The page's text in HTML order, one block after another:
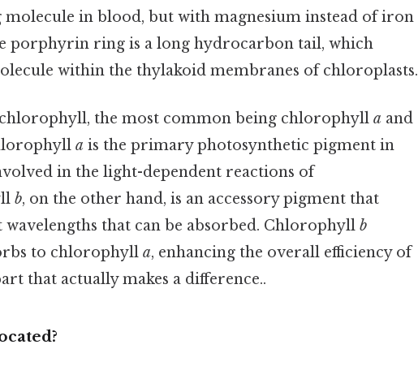
in blood, but with magnesium instead of iron
porphyrin ring is a long hydrocarbon tail, which
within the thylakoid membranes of chloroplasts.
the most common being chlorophyll a and
a is the primary photosynthetic pigment in
in the light-dependent reactions of
b, on the other hand, is an accessory pigment that
that can be absorbed. Chlorophyll b
to chlorophyll a, enhancing the overall efficiency of
that actually makes a difference..